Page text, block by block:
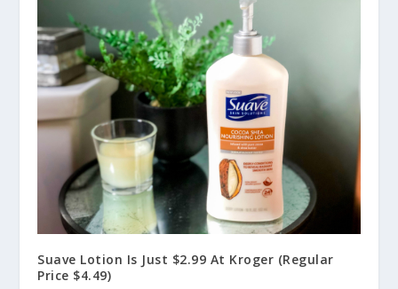
Suave Lotion Is Just $2.99 At Kroger (Regular
Price $4.49)